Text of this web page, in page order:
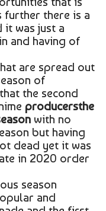
further there is a
it was just a
and having of
are spread out
of
the second
producersthe
with no
but having
dead yet it was
in 2020 order
season
and